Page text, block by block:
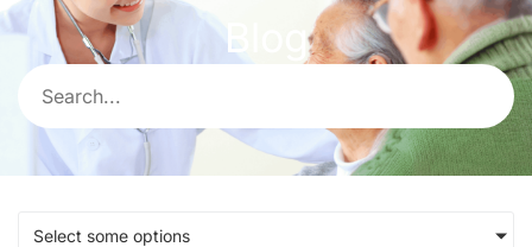
Blog
Select some options